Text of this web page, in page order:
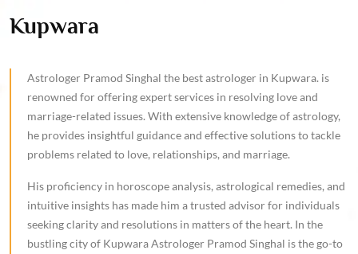
Kupwara
Astrologer Pramod Singhal the best astrologer in Kupwara. is
renowned for offering expert services in resolving love and
marriage-related issues. With extensive knowledge of astrology,
he provides insightful guidance and effective solutions to tackle
problems related to love, relationships, and marriage.
His proficiency in horoscope analysis, astrological remedies, and
intuitive insights has made him a trusted advisor for individuals
seeking clarity and resolutions in matters of the heart. In the
bustling city of Kupwara Astrologer Pramod Singhal is the go-to